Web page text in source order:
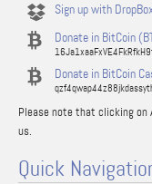
Sign up with DropBox
Donate in BitCoin
Donate in BitCoin
Please note that clicking on
us.
Quick